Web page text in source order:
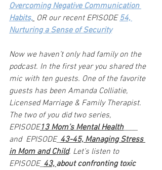
Overcoming Negative Communication
Habits, OR our recent EPISODE 54,
Nurturing a Sense of Security
Now we haven’t only had family on the
podcast. In the first year you shared the
mic with ten guests. One of the favorite
guests has been Amanda Colliatie,
Licensed Marriage & Family Therapist.
The two of you did two series,
EPISODE13 Mom’s Mental Health____
and  EPISODE_ 43-45, Managing Stress
in Mom and Child. Let’s listen to
EPISODE_ 43, about confronting toxic